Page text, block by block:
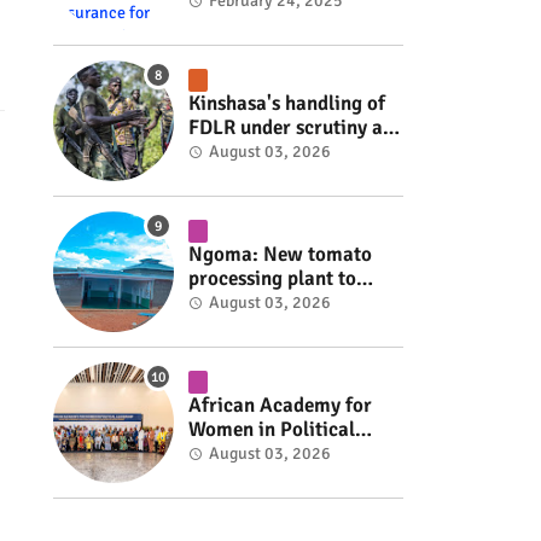
#RwOT
Kinshasa's handling of
FDLR under scrutiny as
armed group gains
fate #rwanda #RwOT
August 03, 2026
Ngoma: New tomato
processing plant to
handle 10 tonnes daily
August 03, 2026
African Academy for
Women in Political
Leadership opens in
August 03, 2026